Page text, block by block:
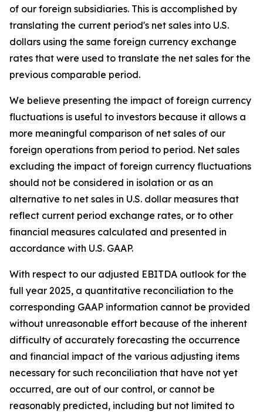
of our foreign subsidiaries. This is accomplished by
translating the current period's net sales into U.S.
dollars using the same foreign currency exchange
rates that were used to translate the net sales for the
previous comparable period.
We believe presenting the impact of foreign currency
fluctuations is useful to investors because it allows a
more meaningful comparison of net sales of our
foreign operations from period to period. Net sales
excluding the impact of foreign currency fluctuations
should not be considered in isolation or as an
alternative to net sales in U.S. dollar measures that
reflect current period exchange rates, or to other
financial measures calculated and presented in
accordance with U.S. GAAP.
With respect to our adjusted EBITDA outlook for the
full year 2025, a quantitative reconciliation to the
corresponding GAAP information cannot be provided
without unreasonable effort because of the inherent
difficulty of accurately forecasting the occurrence
and financial impact of the various adjusting items
necessary for such reconciliation that have not yet
occurred, are out of our control, or cannot be
reasonably predicted, including but not limited to